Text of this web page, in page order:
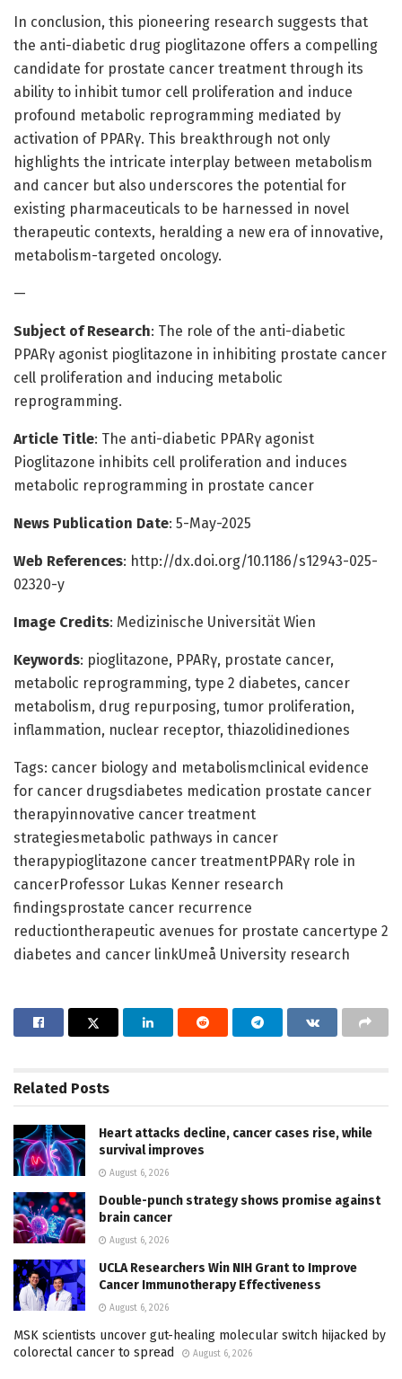
In conclusion, this pioneering research suggests that
the anti-diabetic drug pioglitazone offers a compelling
candidate for prostate cancer treatment through its
ability to inhibit tumor cell proliferation and induce
profound metabolic reprogramming mediated by
activation of PPARγ. This breakthrough not only
highlights the intricate interplay between metabolism
and cancer but also underscores the potential for
existing pharmaceuticals to be harnessed in novel
therapeutic contexts, heralding a new era of innovative,
metabolism-targeted oncology.
—
Subject of Research: The role of the anti-diabetic
PPARγ agonist pioglitazone in inhibiting prostate cancer
cell proliferation and inducing metabolic
reprogramming.
Article Title: The anti-diabetic PPARγ agonist
Pioglitazone inhibits cell proliferation and induces
metabolic reprogramming in prostate cancer
News Publication Date: 5-May-2025
Web References: http://dx.doi.org/10.1186/s12943-025-
02320-y
Image Credits: Medizinische Universität Wien
Keywords: pioglitazone, PPARγ, prostate cancer,
metabolic reprogramming, type 2 diabetes, cancer
metabolism, drug repurposing, tumor proliferation,
inflammation, nuclear receptor, thiazolidinediones
Tags: cancer biology and metabolismclinical evidence
for cancer drugsdiabetes medication prostate cancer
therapyinnovative cancer treatment
strategiesmetabolic pathways in cancer
therapypioglitazone cancer treatmentPPARγ role in
cancerProfessor Lukas Kenner research
findingsprostate cancer recurrence
reductiontherapeutic avenues for prostate cancertype 2
diabetes and cancer linkUmeå University research
Related Posts
Heart attacks decline, cancer cases rise, while
survival improves
August 6, 2026
Double-punch strategy shows promise against
brain cancer
August 6, 2026
UCLA Researchers Win NIH Grant to Improve
Cancer Immunotherapy Effectiveness
August 6, 2026
MSK scientists uncover gut-healing molecular switch hijacked by
colorectal cancer to spread
August 6, 2026